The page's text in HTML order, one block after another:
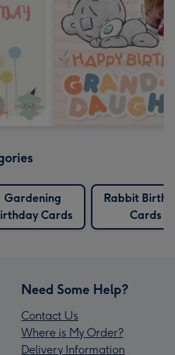
Gardening
Cards
Rabbit
Cards
Need Some Help?
Contact Us
Where is My Order?
Delivery Information